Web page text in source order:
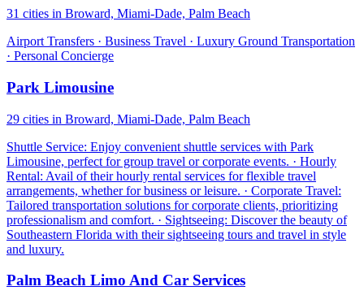
31 cities in Broward, Miami-Dade, Palm Beach
Airport Transfers · Business Travel · Luxury Ground Transportation
· Personal Concierge
Park Limousine
29 cities in Broward, Miami-Dade, Palm Beach
Shuttle Service: Enjoy convenient shuttle services with Park
Limousine, perfect for group travel or corporate events. · Hourly
Rental: Avail of their hourly rental services for flexible travel
arrangements, whether for business or leisure. · Corporate Travel:
Tailored transportation solutions for corporate clients, prioritizing
professionalism and comfort. · Sightseeing: Discover the beauty of
Southeastern Florida with their sightseeing tours and travel in style
and luxury.
Palm Beach Limo And Car Services